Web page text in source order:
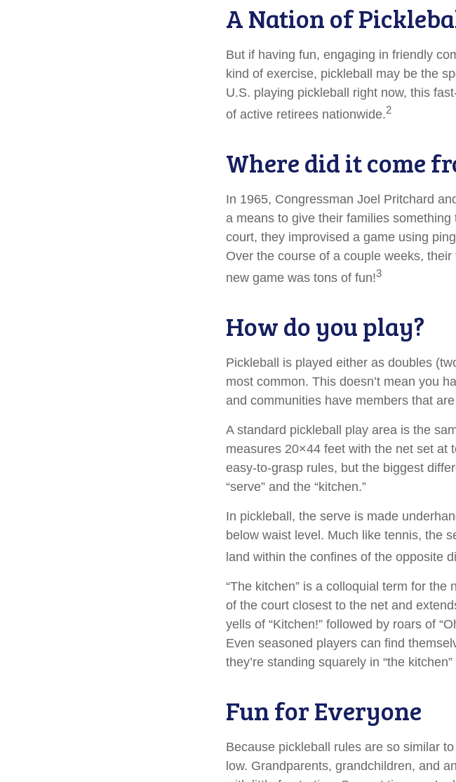
A Nation of
But if having fun, engaging in friendly
kind of exercise, pickleball may be the
U.S. playing pickleball right now, this
of active retirees nationwide.2
Where did it come
In 1965, Congressman Joel Pritchard
a means to give their families
court, they improvised a game using
Over the course of a couple weeks,
new game was tons of fun!3
How do you play?
Pickleball is played either as doubles
most common. This doesn’t mean you
and communities have members that
A standard pickleball play area is the
measures 20×44 feet with the net set at
easy-to-grasp rules, but the biggest
“serve” and the “kitchen.”
In pickleball, the serve is made
below waist level. Much like tennis, the
land within the confines of the opposite
“The kitchen” is a colloquial term for
of the court closest to the net and
yells of “Kitchen!” followed by roars of
Even seasoned players can find
they’re standing squarely in “the
Fun for Everyone
Because pickleball rules are so similar
low. Grandparents, grandchildren, and